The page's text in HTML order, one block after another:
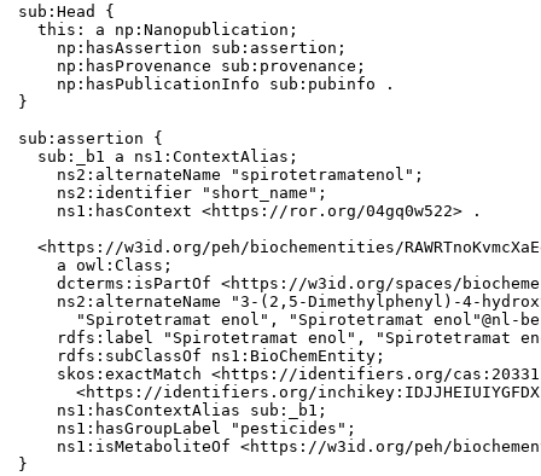
sub:Head {
  this: a np:Nanopublication;
    np:hasAssertion sub:assertion;
    np:hasProvenance sub:provenance;
    np:hasPublicationInfo sub:pubinfo .
}
sub:assertion {
  sub:_b1 a ns1:ContextAlias;
    ns2:alternateName "spirotetramatenol";
    ns2:identifier "short_name";
    ns1:hasContext <https://ror.org/04gq0w522> .
<https://w3id.org/peh/biochementities/
    a owl:Class;
dcterms:isPartOf <https://w3id.org/spaces/
ns2:alternateName "3-(2,5-Dimethylphenyl)-4-
"Spirotetramat enol", "Spirotetramat enol"@nl-
rdfs:label "Spirotetramat enol", "Spirotetramat
    rdfs:subClassOf ns1:BioChemEntity;
skos:exactMatch <https://identifiers.org/
<https://identifiers.org/
    ns1:hasContextAlias sub:_b1;
    ns1:hasGroupLabel "pesticides";
ns1:isMetaboliteOf <https://w3id.org/peh/
}